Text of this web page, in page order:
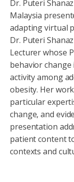
Dr. Puteri
Malaysia
adapting virtual
Dr. Puteri
Lecturer whose
behavior
activity among
obesity. Her
particular
change, and
presentation
patient content
contexts and